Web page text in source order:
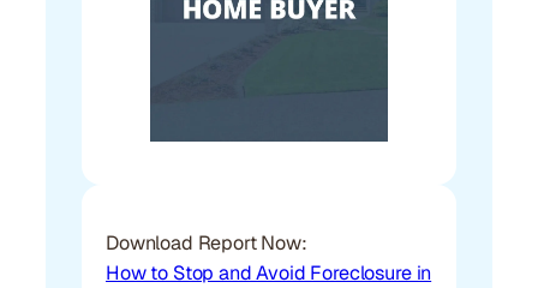
Download Report Now:
How to Stop and Avoid Foreclosure in